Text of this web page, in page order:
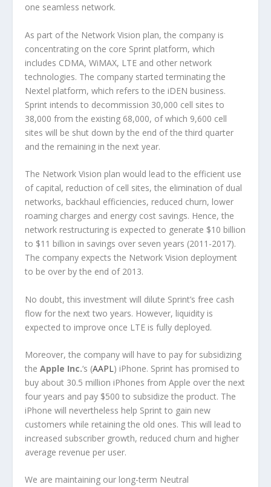
one seamless network.
As part of the Network Vision plan, the company is
concentrating on the core Sprint platform, which
includes CDMA, WiMAX, LTE and other network
technologies. The company started terminating the
Nextel platform, which refers to the iDEN business.
Sprint intends to decommission 30,000 cell sites to
38,000 from the existing 68,000, of which 9,600 cell
sites will be shut down by the end of the third quarter
and the remaining in the next year.
The Network Vision plan would lead to the efficient use
of capital, reduction of cell sites, the elimination of dual
networks, backhaul efficiencies, reduced churn, lower
roaming charges and energy cost savings. Hence, the
network restructuring is expected to generate $10 billion
to $11 billion in savings over seven years (2011-2017).
The company expects the Network Vision deployment
to be over by the end of 2013.
No doubt, this investment will dilute Sprint’s free cash
flow for the next two years. However, liquidity is
expected to improve once LTE is fully deployed.
Moreover, the company will have to pay for subsidizing
the Apple Inc.‘s (AAPL) iPhone. Sprint has promised to
buy about 30.5 million iPhones from Apple over the next
four years and pay $500 to subsidize the product. The
iPhone will nevertheless help Sprint to gain new
customers while retaining the old ones. This will lead to
increased subscriber growth, reduced churn and higher
average revenue per user.
We are maintaining our long-term Neutral